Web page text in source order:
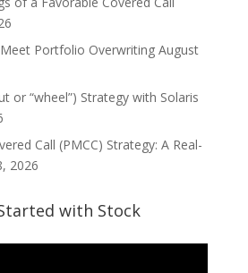
Portfolio Overwriting August
or “wheel”) Strategy with Solaris
Call (PMCC) Strategy: A Real-
2026
with Stock